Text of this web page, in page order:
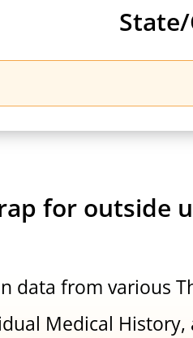
for outside
data from various
Medical History,